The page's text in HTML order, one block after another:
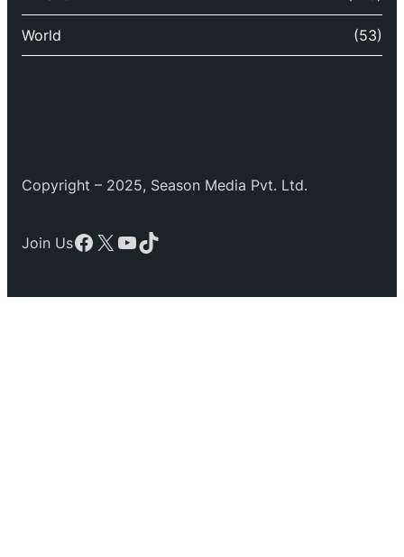
World (53)
Copyright – 2025, Season Media Pvt. Ltd.
Join UsFacebook
X YouTube
TikTok